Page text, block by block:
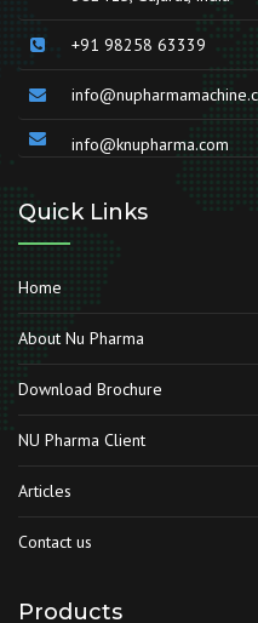
+91 98258 63339
info@knupharma.com
Quick Links
Home
About Nu Pharma
Download Brochure
NU Pharma Client
Articles
Contact us
Products